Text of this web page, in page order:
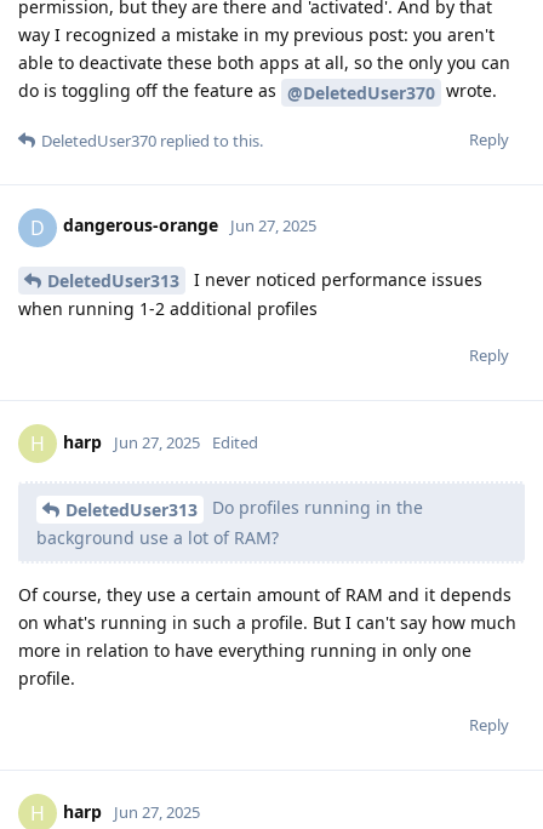
permission, but they are there and 'activated'. And by that
way I recognized a mistake in my previous post: you aren't
able to deactivate these both apps at all, so the only you can
do is toggling off the feature as @DeletedUser370 wrote.
Reply
DeletedUser370 replied to this.
D dangerous-orange Jun 27, 2025
DeletedUser313
I never noticed performance issues
when running 1-2 additional profiles
Reply
H harp Jun 27, 2025 Edited
DeletedUser313
Do profiles running in the
background use a lot of RAM?
Of course, they use a certain amount of RAM and it depends
on what's running in such a profile. But I can't say how much
more in relation to have everything running in only one
profile.
Reply
H harp Jun 27, 2025